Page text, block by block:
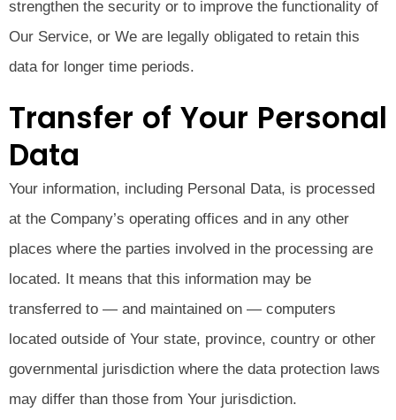
strengthen the security or to improve the functionality of
Our Service, or We are legally obligated to retain this
data for longer time periods.
Transfer of Your Personal
Data
Your information, including Personal Data, is processed
at the Company’s operating offices and in any other
places where the parties involved in the processing are
located. It means that this information may be
transferred to — and maintained on — computers
located outside of Your state, province, country or other
governmental jurisdiction where the data protection laws
may differ than those from Your jurisdiction.